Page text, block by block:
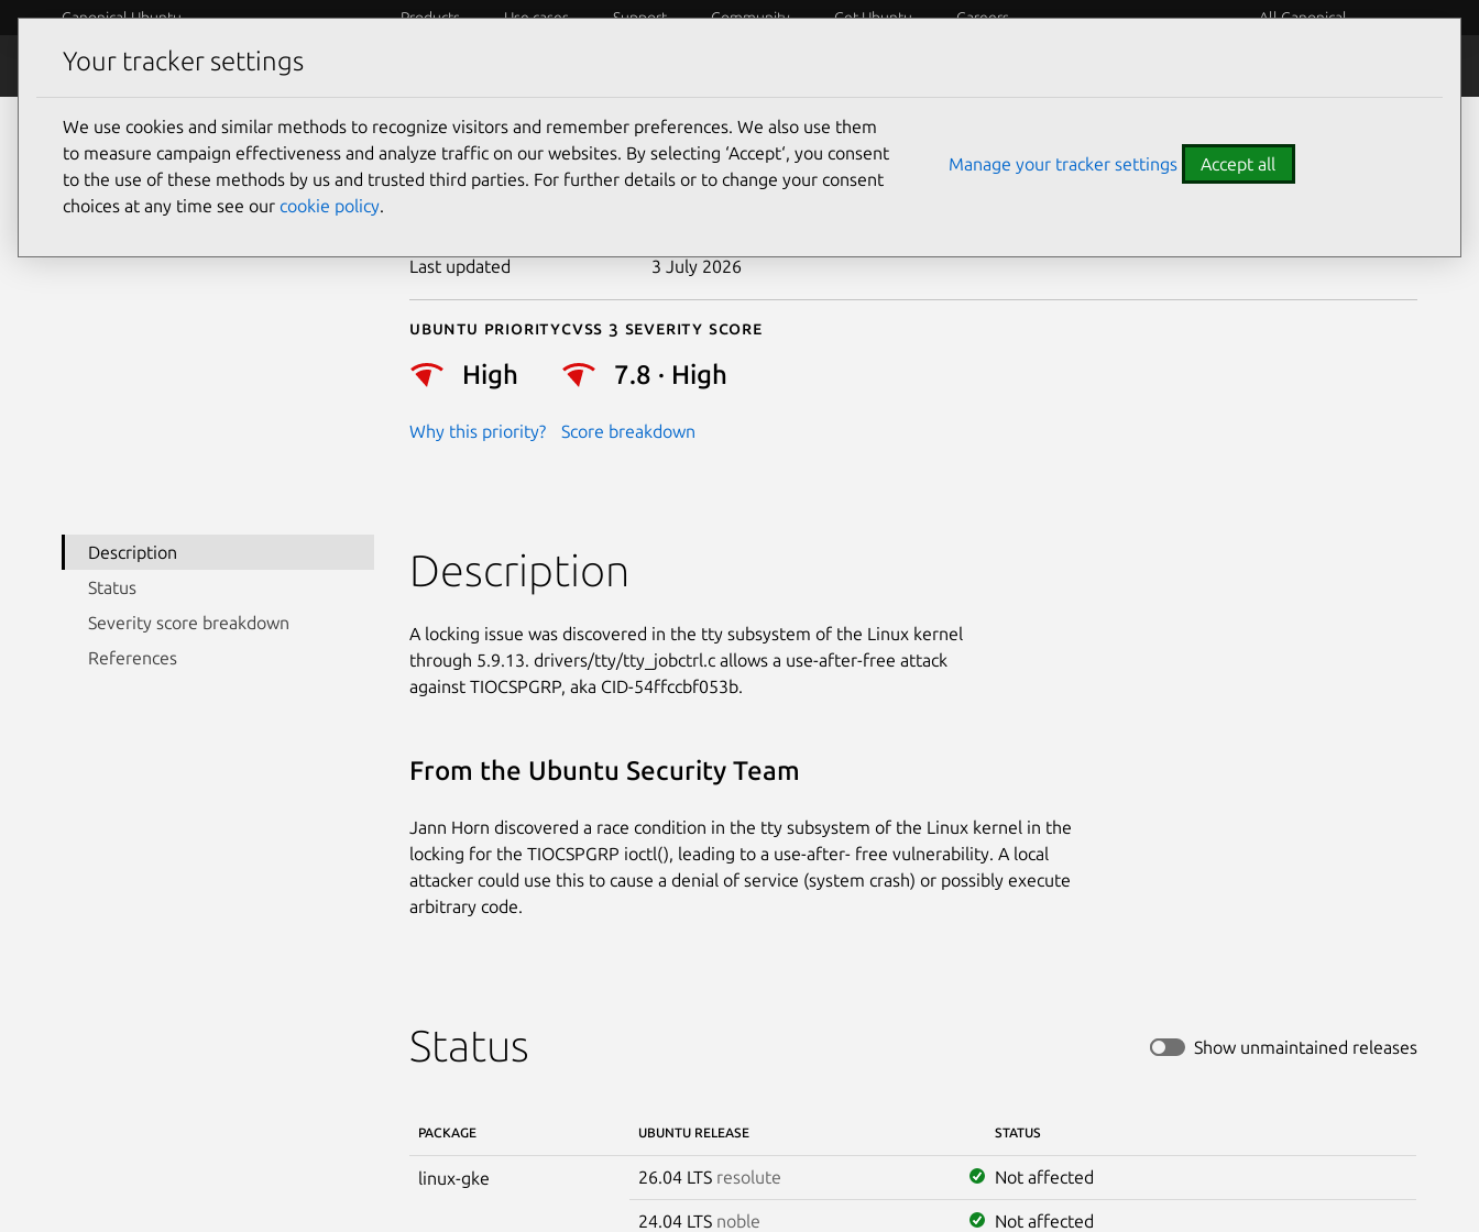
Canonical Ubuntu Products Use cases Support Community Get Ubuntu Careers All Canonical
Security
CVE-2020-29661
Last updated 3 July 2026
Ubuntu priority
High
Why this priority?
Cvss 3 Severity Score
7.8 · High
Score breakdown
Description
Status
Severity score breakdown
References
Description
A locking issue was discovered in the tty subsystem of the Linux kernel
through 5.9.13. drivers/tty/tty_jobctrl.c allows a use-after-free attack
against TIOCSPGRP, aka CID-54ffccbf053b.
From the Ubuntu Security Team
Jann Horn discovered a race condition in the tty subsystem of the Linux kernel in the
locking for the TIOCSPGRP ioctl(), leading to a use-after- free vulnerability. A local
attacker could use this to cause a denial of service (system crash) or possibly execute
arbitrary code.
Status Show unmaintained releases
PACKAGE UBUNTU RELEASE STATUS
linux-gke 26.04 LTS resolute Not affected
24.04 LTS noble Not affected
Your tracker settings
We use cookies and similar methods to recognize visitors and remember preferences. We also use them
to measure campaign effectiveness and analyze traffic on our websites. By selecting ‘Accept‘, you consent
to the use of these methods by us and trusted third parties. For further details or to change your consent
choices at any time see our cookie policy.
Manage your tracker settings Accept all